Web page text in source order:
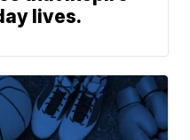
lives.